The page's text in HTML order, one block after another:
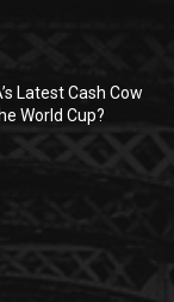
Latest Cash Cow
World Cup?